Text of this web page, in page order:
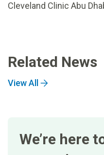
Cleveland Clinic Abu
Related News
View All
We’re here